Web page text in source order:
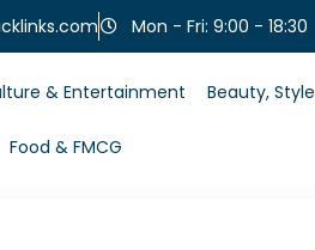
Mon - Fri: 9:00 - 18:30
& Entertainment Beauty,
Food & FMCG